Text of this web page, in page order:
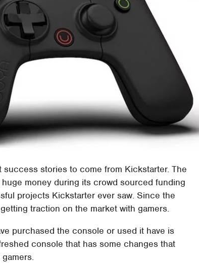
stories to come from Kickstarter. The
money during its crowd sourced funding
projects Kickstarter ever saw. Since the
traction on the market with gamers.
purchased the console or used it have is
console that has some changes that